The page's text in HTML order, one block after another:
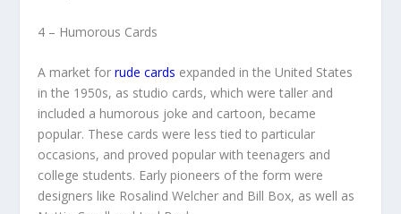
4 – Humorous Cards
A market forrude cards expanded in the United States
in the 1950s, as studio cards, which were taller and
included a humorous joke and cartoon, became
popular. These cards were less tied to particular
occasions, and proved popular with teenagers and
college students. Early pioneers of the form were
designers like Rosalind Welcher and Bill Box, as well as